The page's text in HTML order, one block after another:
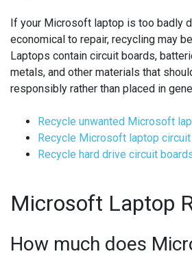
If your Microsoft laptop is too badly
economical to repair, recycling may
Laptops contain circuit boards,
metals, and other materials that
responsibly rather than placed in
Recycle unwanted Microsoft
Recycle Microsoft laptop
Recycle hard drive circuit
Microsoft Laptop
How much does